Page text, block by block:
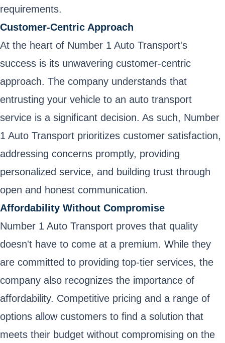
requirements.
Customer-Centric Approach
At the heart of Number 1 Auto Transport's
success is its unwavering customer-centric
approach. The company understands that
entrusting your vehicle to an auto transport
service is a significant decision. As such, Number
1 Auto Transport prioritizes customer satisfaction,
addressing concerns promptly, providing
personalized service, and building trust through
open and honest communication.
Affordability Without Compromise
Number 1 Auto Transport proves that quality
doesn't have to come at a premium. While they
are committed to providing top-tier services, the
company also recognizes the importance of
affordability. Competitive pricing and a range of
options allow customers to find a solution that
meets their budget without compromising on the